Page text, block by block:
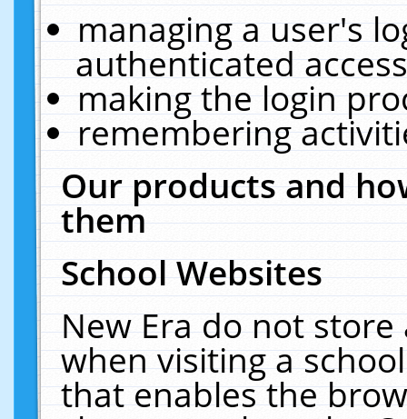
managing a user's
authenticated
making the login
remembering
Our products and
them
School Websites
New Era do not
when visiting a
that enables the